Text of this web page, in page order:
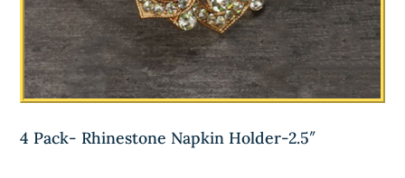
4 Pack- Rhinestone Napkin Holder-2.5″